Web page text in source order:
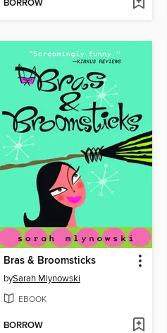
BORROW
Bras & Broomsticks
bySarah Mlynowski
EBOOK
BORROW